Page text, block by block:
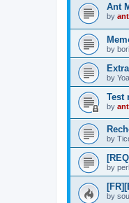
Ant
by
by
by
Test
by
by
by
by